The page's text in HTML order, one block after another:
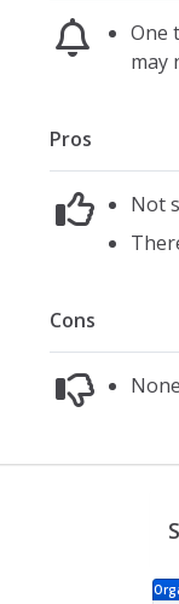
One
may
Pros
Not
Cons
None